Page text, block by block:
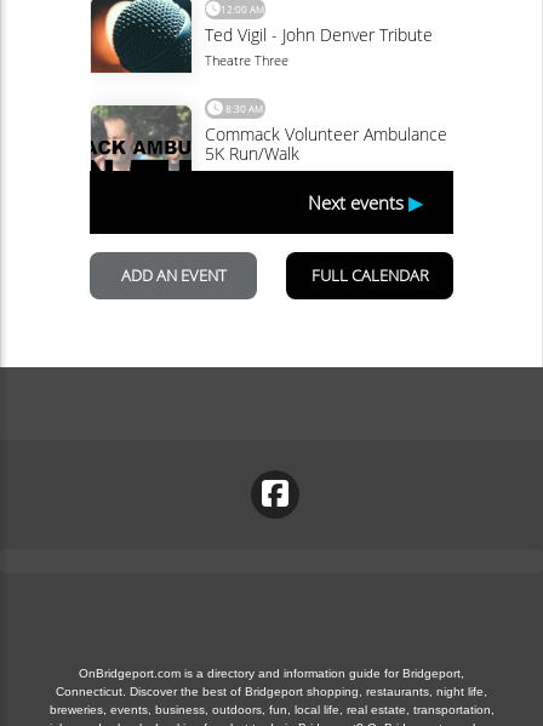
OnBridgeport.com is a directory and information guide for Bridgeport,
Connecticut. Discover the best of Bridgeport shopping, restaurants, night life,
breweries, events, business, outdoors, fun, local life, real estate, transportation,